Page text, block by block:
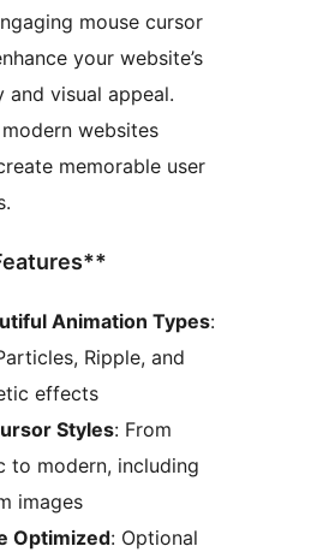
mouse cursor
your website’s
and visual appeal.
websites
memorable user
Animation Types:
Ripple, and
effects
Styles: From
to modern, including
images
Optimized: Optional